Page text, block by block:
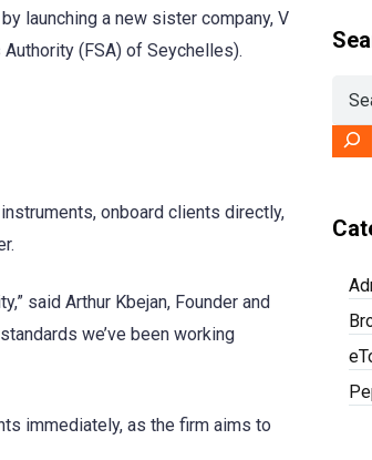
launching a new sister company, V
(FSA) of Seychelles).
onboard clients directly,
said Arthur Kbejan, Founder and
we’ve been working
immediately, as the firm aims to